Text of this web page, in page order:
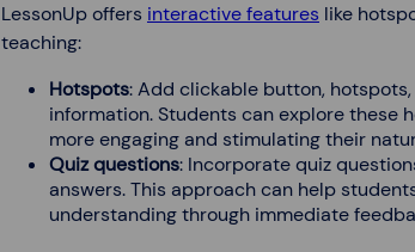
LessonUp offers interactive features like
teaching:
Hotspots: Add clickable button,
information. Students can explore these
more engaging and stimulating their
Quiz questions: Incorporate quiz
answers. This approach can help
understanding through immediate